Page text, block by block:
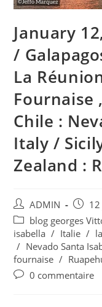
January
/
La
Fournaise
Chile :
Italy /
Zealand :
Auteur/autrice
de
la
publication :
ADMIN
Post
category:
blog georges
isabella / Italie /
/ Nevado Santa
fournaise /
Commentaires
0 commentaire